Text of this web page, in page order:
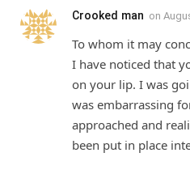
Crooked man on
To whom it may
I have noticed that
on your lip. I was
was embarrassing
approached and
been put in place